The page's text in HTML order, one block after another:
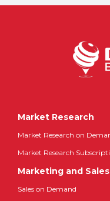
Market Research
Market Research on
Market Research
Marketing and Sales
Sales on Demand